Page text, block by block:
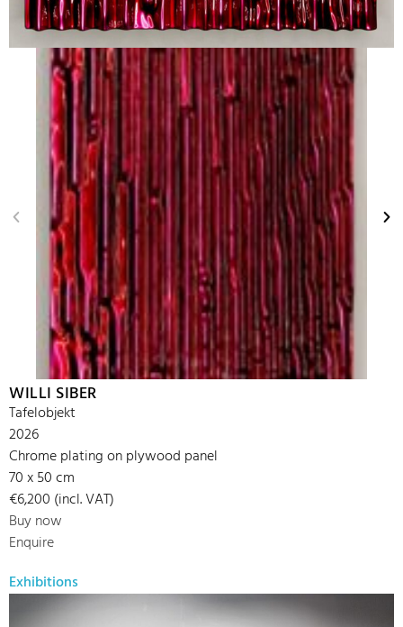
WILLI SIBER
Tafelobjekt
2026
Chrome plating on plywood panel
70 x 50 cm
€6,200 (incl. VAT)
Buy now
Enquire
Exhibitions